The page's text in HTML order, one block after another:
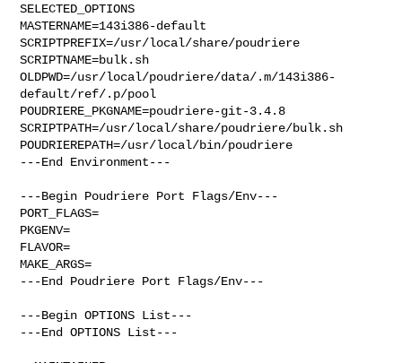
SELECTED_OPTIONS
MASTERNAME=143i386-default
SCRIPTPREFIX=/usr/local/share/poudriere
SCRIPTNAME=bulk.sh
OLDPWD=/usr/local/poudriere/data/.m/143i386-
default/ref/.p/pool
POUDRIERE_PKGNAME=poudriere-git-3.4.8
SCRIPTPATH=/usr/local/share/poudriere/bulk.sh
POUDRIEREPATH=/usr/local/bin/poudriere
---End Environment---
---Begin Poudriere Port Flags/Env---
PORT_FLAGS=
PKGENV=
FLAVOR=
MAKE_ARGS=
---End Poudriere Port Flags/Env---
---Begin OPTIONS List---
---End OPTIONS List---